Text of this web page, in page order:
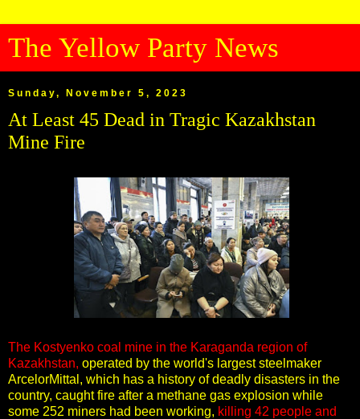
The Yellow Party News
Sunday, November 5, 2023
At Least 45 Dead in Tragic Kazakhstan
Mine Fire
The Kostyenko coal mine in the Karaganda region of
Kazakhstan, operated by the world's largest steelmaker
ArcelorMittal, which has a history of deadly disasters in the
country, caught fire after a methane gas explosion while
some 252 miners had been working, killing 42 people and